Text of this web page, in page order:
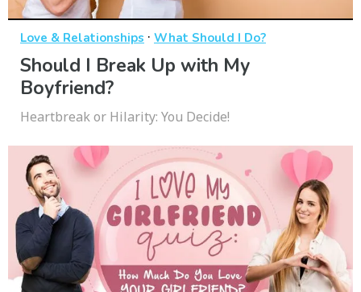
Love & Relationships · What Should I Do?
Should I Break Up with My
Boyfriend?
Heartbreak or Hilarity: You Decide!